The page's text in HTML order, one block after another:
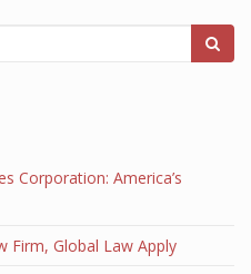
Corporation: America’s
Firm, Global Law Apply